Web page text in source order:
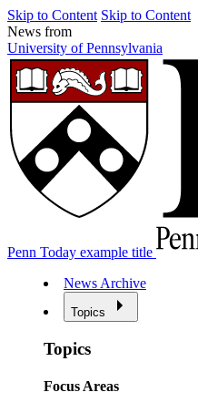
Skip to Content Skip to Content
News from
University of Pennsylvania
Penn Today example title
News Archive
Topics
Topics
Focus Areas